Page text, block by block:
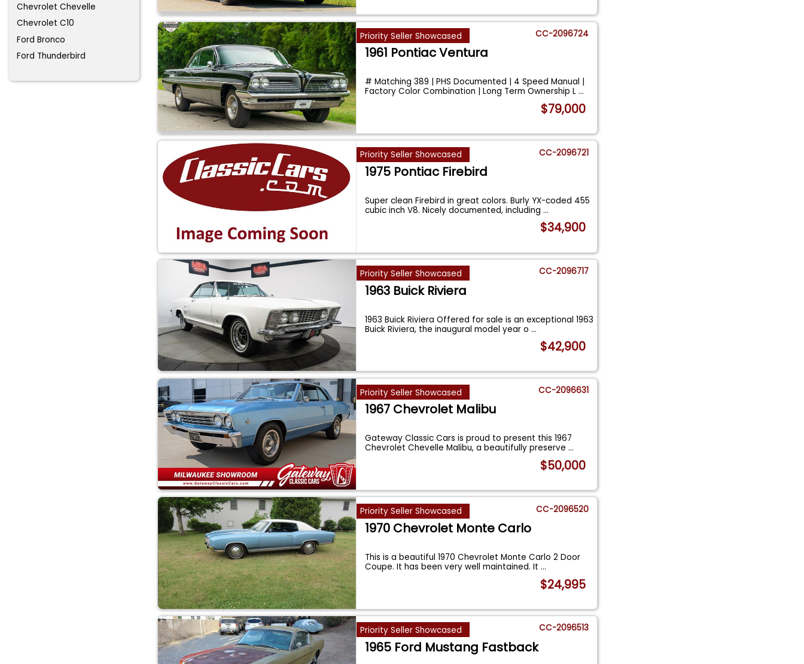
Chevrolet Chevelle
Chevrolet C10
Ford Bronco
Ford Thunderbird
Priority Seller Showcased CC-2096724
1961 Pontiac Ventura
# Matching 389 | PHS Documented | 4 Speed Manual |
Factory Color Combination | Long Term Ownership L...
$79,000
Priority Seller Showcased CC-2096721
1975 Pontiac Firebird
Super clean Firebird in great colors. Burly YX-coded 455
cubic inch V8. Nicely documented, including...
$34,900
Priority Seller Showcased CC-2096717
1963 Buick Riviera
1963 Buick Riviera Offered for sale is an exceptional 1963
Buick Riviera, the inaugural model year o...
$42,900
Priority Seller Showcased CC-2096631
1967 Chevrolet Malibu
Gateway Classic Cars is proud to present this 1967
Chevrolet Chevelle Malibu, a beautifully preserve...
$50,000
Priority Seller Showcased CC-2096520
1970 Chevrolet Monte Carlo
This is a beautiful 1970 Chevrolet Monte Carlo 2 Door
Coupe. It has been very well maintained. It...
$24,995
Priority Seller Showcased CC-2096513
1965 Ford Mustang Fastback